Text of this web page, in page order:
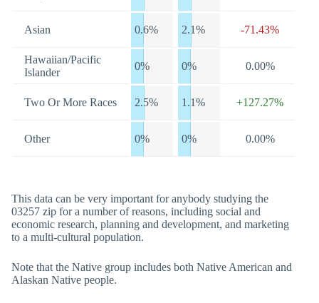
Asian 0.6% 2.1% -71.43%
Hawaiian/Pacific
Islander
0% 0% 0.00%
Two Or More Races 2.5% 1.1% +127.27%
Other 0% 0% 0.00%
This data can be very important for anybody studying the
03257 zip for a number of reasons, including social and
economic research, planning and development, and marketing
to a multi-cultural population.
Note that the Native group includes both Native American and
Alaskan Native people.